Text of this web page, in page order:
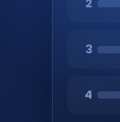
3
4